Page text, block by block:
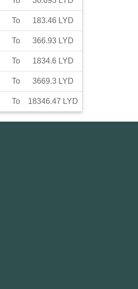
To 183.46 LYD
To 366.93 LYD
To 1834.6 LYD
To 3669.3 LYD
To 18346.47 LYD